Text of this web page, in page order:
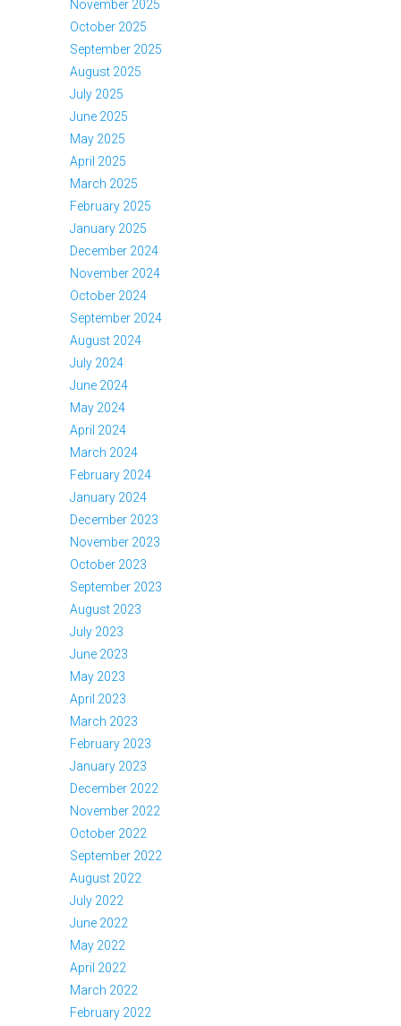
November 2025
October 2025
September 2025
August 2025
July 2025
June 2025
May 2025
April 2025
March 2025
February 2025
January 2025
December 2024
November 2024
October 2024
September 2024
August 2024
July 2024
June 2024
May 2024
April 2024
March 2024
February 2024
January 2024
December 2023
November 2023
October 2023
September 2023
August 2023
July 2023
June 2023
May 2023
April 2023
March 2023
February 2023
January 2023
December 2022
November 2022
October 2022
September 2022
August 2022
July 2022
June 2022
May 2022
April 2022
March 2022
February 2022